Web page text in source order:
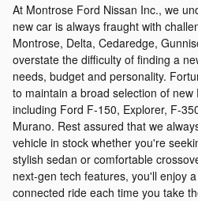
At Montrose Ford Nissan Inc., we
new car is always fraught with
Montrose, Delta, Cedaredge,
overstate the difficulty of finding a
needs, budget and personality.
to maintain a broad selection of
including Ford F-150, Explorer, F-
Murano. Rest assured that we
vehicle in stock whether you're
stylish sedan or comfortable
next-gen tech features, you'll enjoy
connected ride each time you take